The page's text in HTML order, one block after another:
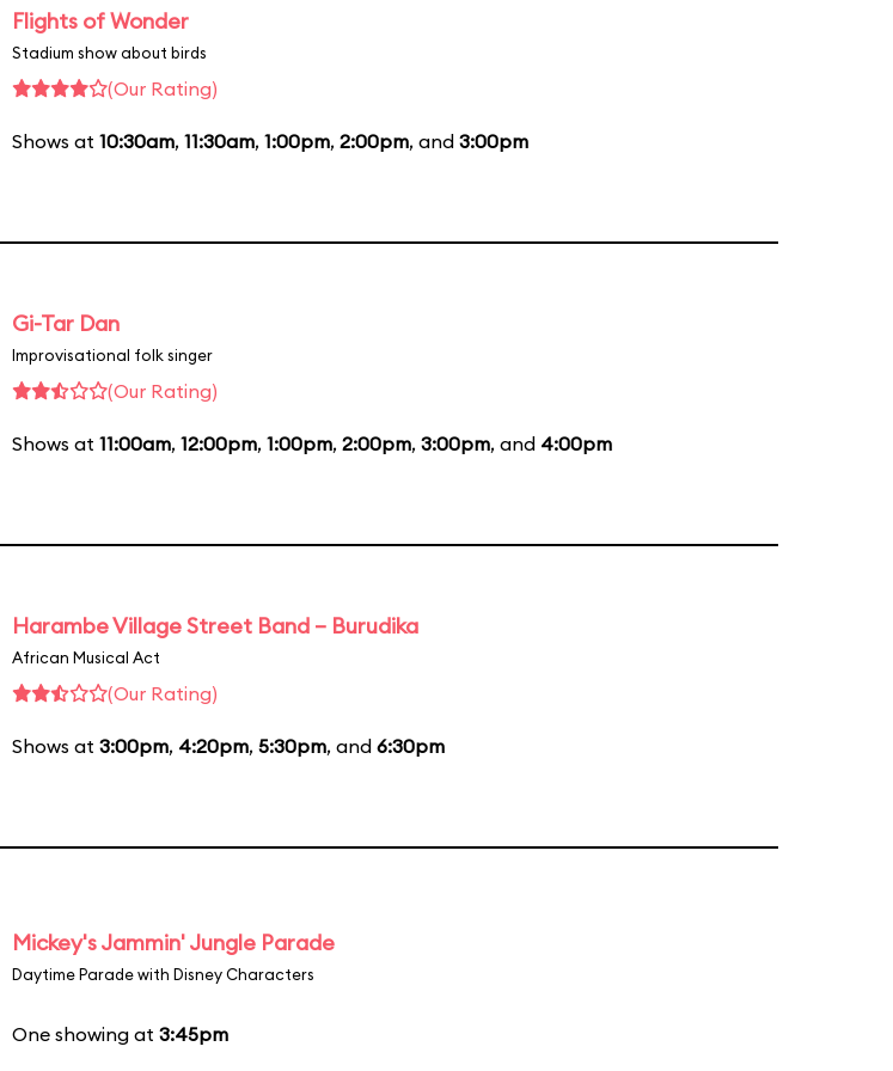
Flights of Wonder
Stadium show about birds
(Our Rating)
Shows at 10:30am, 11:30am, 1:00pm, 2:00pm, and 3:00pm
Gi-Tar Dan
Improvisational folk singer
(Our Rating)
Shows at 11:00am, 12:00pm, 1:00pm, 2:00pm, 3:00pm, and 4:00pm
Harambe Village Street Band – Burudika
African Musical Act
(Our Rating)
Shows at 3:00pm, 4:20pm, 5:30pm, and 6:30pm
Mickey's Jammin' Jungle Parade
Daytime Parade with Disney Characters
One showing at 3:45pm